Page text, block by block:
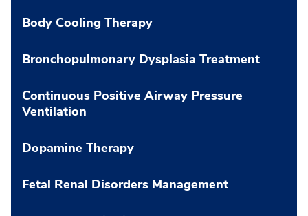
Body Cooling Therapy
Bronchopulmonary Dysplasia Treatment
Continuous Positive Airway Pressure
Ventilation
Dopamine Therapy
Fetal Renal Disorders Management